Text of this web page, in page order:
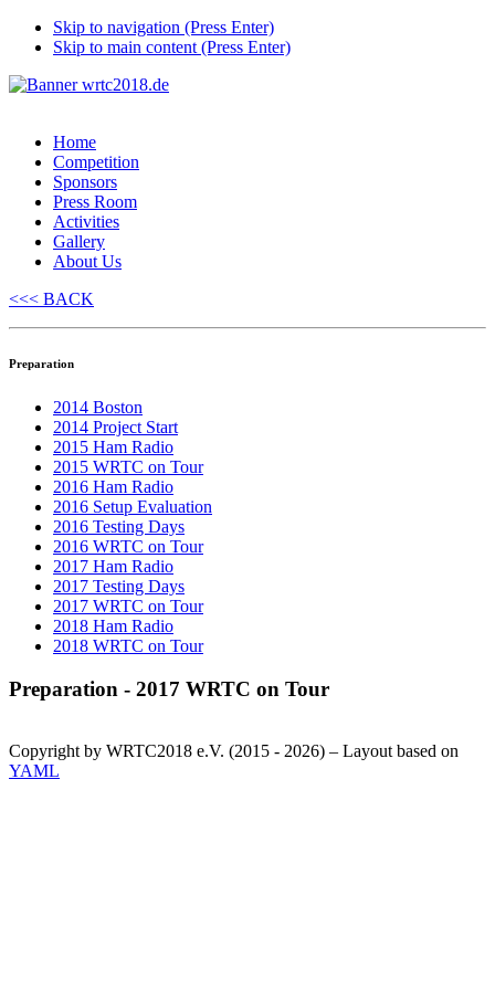
Skip to navigation (Press Enter)
Skip to main content (Press Enter)
Home
Competition
Sponsors
Press Room
Activities
Gallery
About Us
<<< BACK
Preparation
2014 Boston
2014 Project Start
2015 Ham Radio
2015 WRTC on Tour
2016 Ham Radio
2016 Setup Evaluation
2016 Testing Days
2016 WRTC on Tour
2017 Ham Radio
2017 Testing Days
2017 WRTC on Tour
2018 Ham Radio
2018 WRTC on Tour
Preparation - 2017 WRTC on Tour
Copyright by WRTC2018 e.V. (2015 - 2026) – Layout based on
YAML